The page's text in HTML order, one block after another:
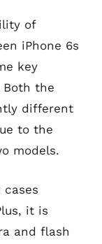
of
iPhone 6s
key
the
different
to the
models.
cases
it is
and flash